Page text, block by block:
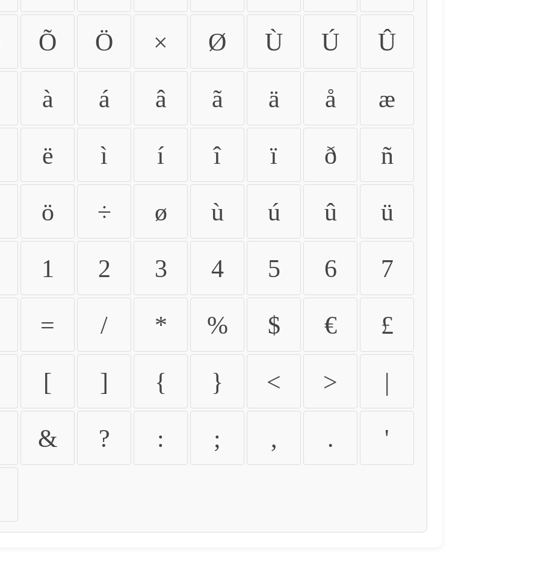
Õ Ö × Ø Ù Ú Û
à á â ã ä å æ
ë ì í î ï ð ñ
ö ÷ ø ù ú û ü
1 2 3 4 5 6 7
= / * % $ € £
[ ] { } < > |
& ? : ; , . '